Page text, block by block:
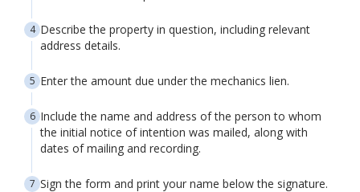
Describe the property in question, including relevant
address details.
Enter the amount due under the mechanics lien.
Include the name and address of the person to whom
the initial notice of intention was mailed, along with
dates of mailing and recording.
Sign the form and print your name below the signature.